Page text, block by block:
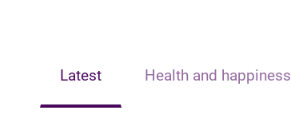
Latest Health and happiness